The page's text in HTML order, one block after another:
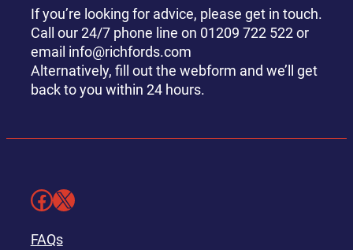
If you’re looking for advice, please get in touch.
Call our 24/7 phone line on 01209 722 522 or
email info@richfords.com
Alternatively, fill out the webform and we’ll get
back to you within 24 hours.
FAQs
Facebook X